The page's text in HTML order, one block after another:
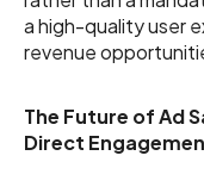
a high-quality user
revenue
The Future of Ad
Direct